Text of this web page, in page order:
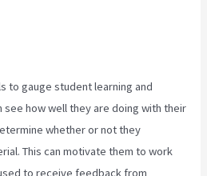
to gauge student learning and
see how well they are doing with their
whether or not they
This can motivate them to work
to receive feedback from